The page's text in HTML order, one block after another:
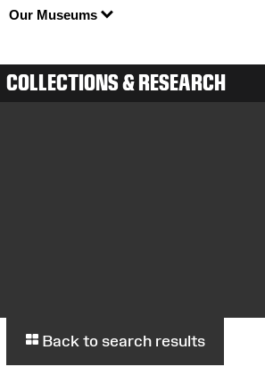
Our Museums
COLLECTIONS & RESEARCH
Back to search results